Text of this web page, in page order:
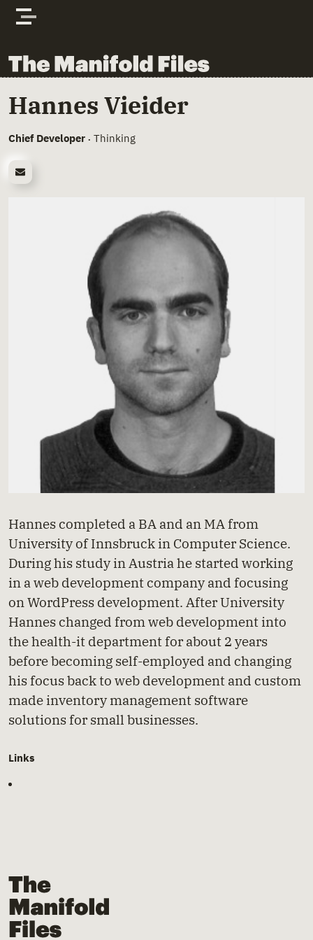
Skip to content
The Manifold Files
Main Page Content
Hannes Vieider
Chief Developer • Thinking
Hannes completed a BA and an MA from
University of Innsbruck in Computer Science.
During his study in Austria he started working
in a web development company and focusing
on WordPress development. After University
Hannes changed from web development into
the health-it department for about 2 years
before becoming self-employed and changing
his focus back to web development and custom
made inventory management software
solutions for small businesses.
Links
The Manifold Files